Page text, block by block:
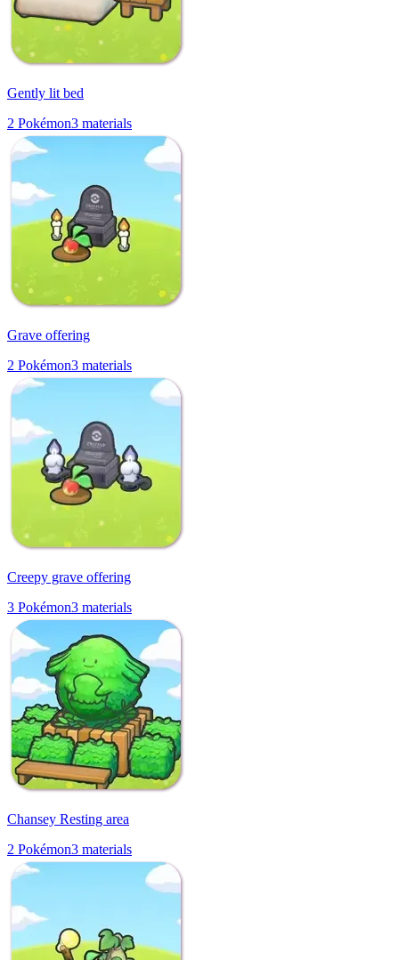
Gently lit bed
2 Pokémon3 materials
Grave offering
2 Pokémon3 materials
Creepy grave offering
3 Pokémon3 materials
Chansey Resting area
2 Pokémon3 materials